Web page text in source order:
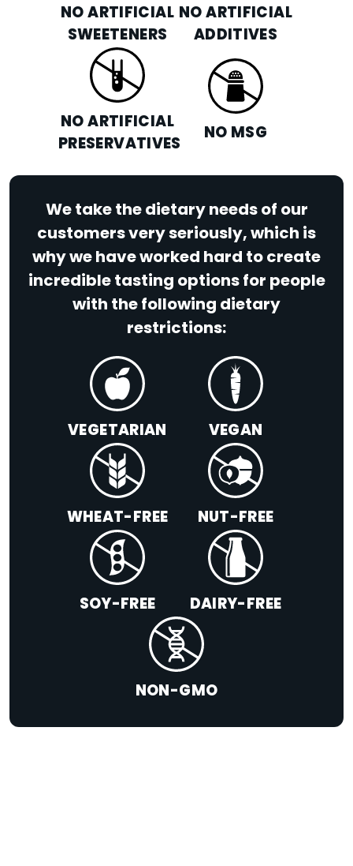
NO ARTIFICIAL
SWEETENERS
NO ARTIFICIAL
ADDITIVES
NO ARTIFICIAL
PRESERVATIVES
NO MSG
We take the dietary needs of our
customers very seriously, which is
why we have worked hard to create
incredible tasting options for people
with the following dietary
restrictions:
VEGETARIAN VEGAN
WHEAT-FREE NUT-FREE
SOY-FREE DAIRY-FREE
NON-GMO